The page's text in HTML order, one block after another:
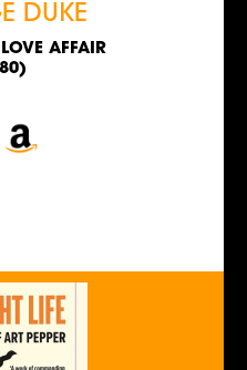
DUKE
AFFAIR